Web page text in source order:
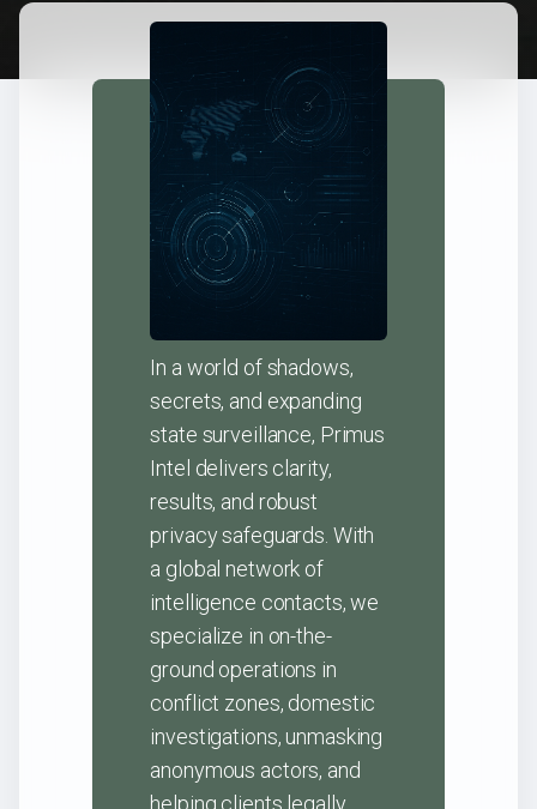
In a world of shadows,
secrets, and expanding
state surveillance, Primus
Intel delivers clarity,
results, and robust
privacy safeguards. With
a global network of
intelligence contacts, we
specialize in on-the-
ground operations in
conflict zones, domestic
investigations, unmasking
anonymous actors, and
helping clients legally